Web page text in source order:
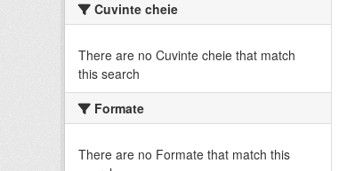
Cuvinte cheie
There are no Cuvinte cheie that match
this search
Formate
There are no Formate that match this